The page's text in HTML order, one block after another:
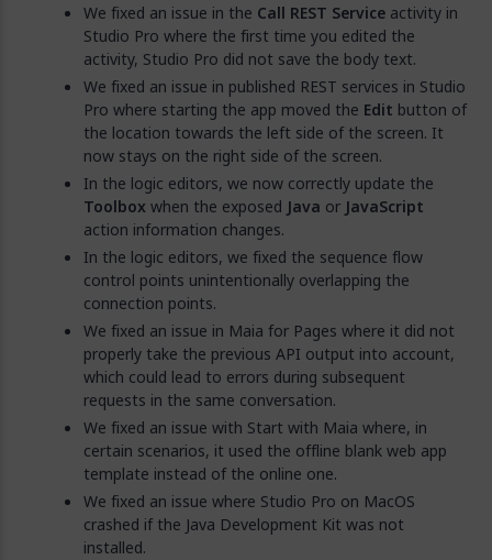
We fixed an issue in the Call REST Service activity in
Studio Pro where the first time you edited the
activity, Studio Pro did not save the body text.
We fixed an issue in published REST services in Studio
Pro where starting the app moved the Edit button of
the location towards the left side of the screen. It
now stays on the right side of the screen.
In the logic editors, we now correctly update the
Toolboxwhen the exposed Java or JavaScript
action information changes.
In the logic editors, we fixed the sequence flow
control points unintentionally overlapping the
connection points.
We fixed an issue in Maia for Pages where it did not
properly take the previous API output into account,
which could lead to errors during subsequent
requests in the same conversation.
We fixed an issue with Start with Maia where, in
certain scenarios, it used the offline blank web app
template instead of the online one.
We fixed an issue where Studio Pro on MacOS
crashed if the Java Development Kit was not
installed.